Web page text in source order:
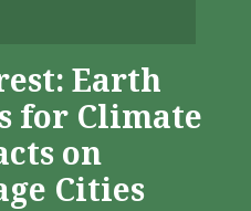
Earth
for Climate
on
Cities